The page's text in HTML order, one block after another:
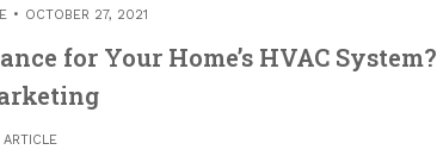
OCTOBER 27, 2021
for Your Home’s HVAC System?
ARTICLE